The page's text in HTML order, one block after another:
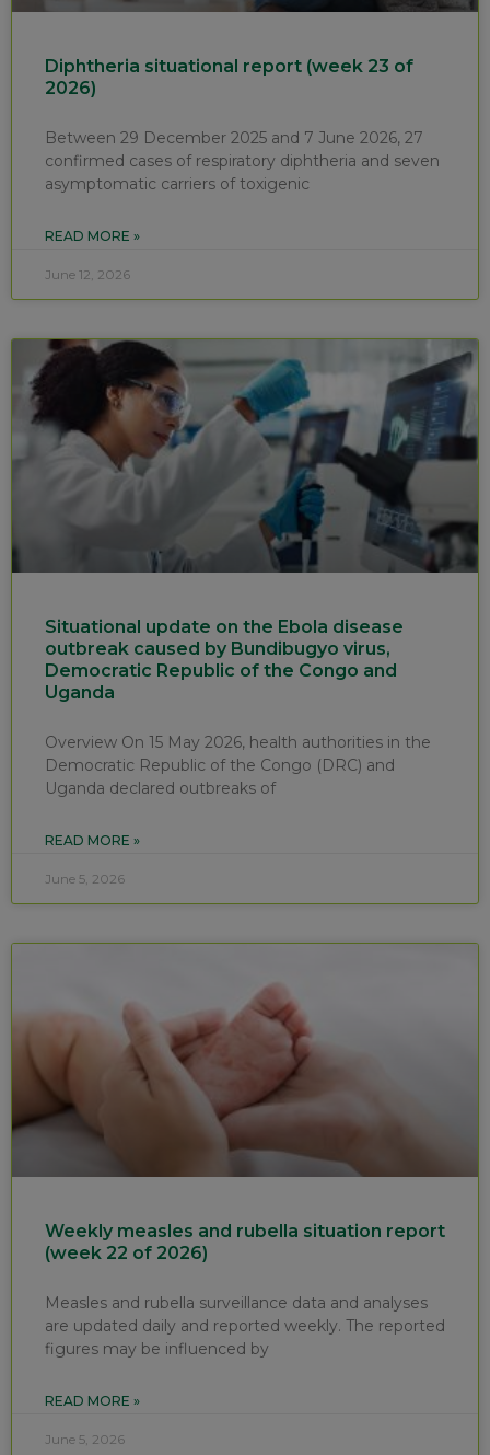
Diphtheria situational report (week 23 of
2026)
Between 29 December 2025 and 7 June 2026, 27
confirmed cases of respiratory diphtheria and seven
asymptomatic carriers of toxigenic
READ MORE »
June 12, 2026
Situational update on the Ebola disease
outbreak caused by Bundibugyo virus,
Democratic Republic of the Congo and
Uganda
Overview On 15 May 2026, health authorities in the
Democratic Republic of the Congo (DRC) and
Uganda declared outbreaks of
READ MORE »
June 5, 2026
Weekly measles and rubella situation report
(week 22 of 2026)
Measles and rubella surveillance data and analyses
are updated daily and reported weekly. The reported
figures may be influenced by
READ MORE »
June 5, 2026